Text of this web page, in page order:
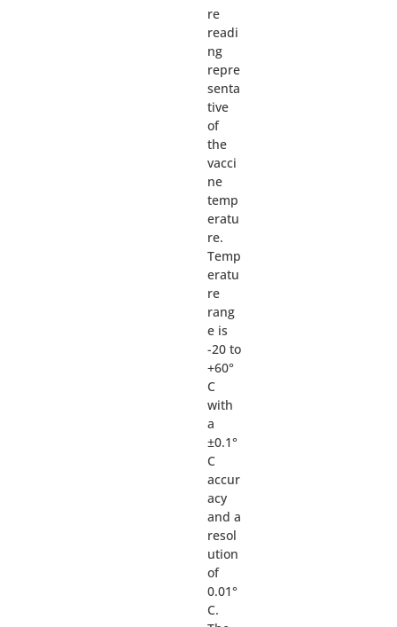
re
readi
ng
repre
senta
tive
of
the
vacci
ne
temp
eratu
re.
Temp
eratu
re
rang
e is
-20 to
+60°
C
with
a
±0.1°
C
accur
acy
and a
resol
ution
of
0.01°
C.